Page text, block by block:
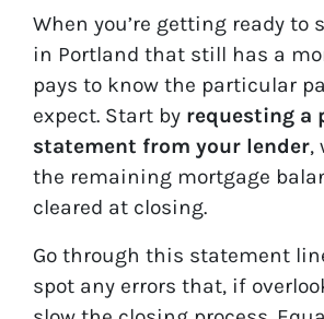
When you’re getting ready to
in Portland that still has a
pays to know the particular
expect. Start by requesting a
statement from your lender,
the remaining mortgage
cleared at closing.
Go through this statement
spot any errors that, if